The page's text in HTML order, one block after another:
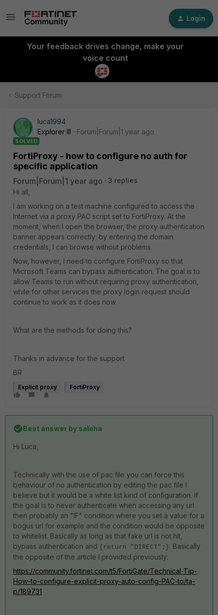
Login
Your feedback drives change, make your
voice count
Support Forum
luca1994
Explorer III
Forum|Forum|1 year ago
SOLVED
FortiProxy - how to configure no auth for
specific application
Forum|Forum|1 year ago
3 replies
Hi all,
I am working on a test machine configured to access the
Internet via a proxy PAC script set to FortiProxy. At the
moment, when I open the browser, the proxy authentication
banner appears correctly; by entering the domain
credentials, I can browse without problems.
Now, however, I need to configure FortiProxy so that
Microsoft Teams can bypass authentication. The goal is to
allow Teams to run without requiring proxy authentication,
while for other services the proxy login request should
continue to work as it does now.
What are the methods for doing this?
Thanks in advance for the support
BR
Explicit proxy FortiProxy
Best answer by saleha
Hi Luca,
Technically with the use of pac file you can force this
behaviour of no authentication by editing the pac file I
believe but it would be a white list kind of configuration. If
the goal is to never authenticate when accessing any url
then probably an "IF" condition where you set a value for a
bogus url for example and the condition would be opposite
to whitelist. Basically as long as that fake url is not hit,
bypass authentication and {return "DIRECT";} . Basically
the opposite of the article I provided previously:
https://community.fortinet.com/t5/FortiGate/Technical-Tip-
How-to-configure-explicit-proxy-auto-config-PAC-to/ta-
p/189731